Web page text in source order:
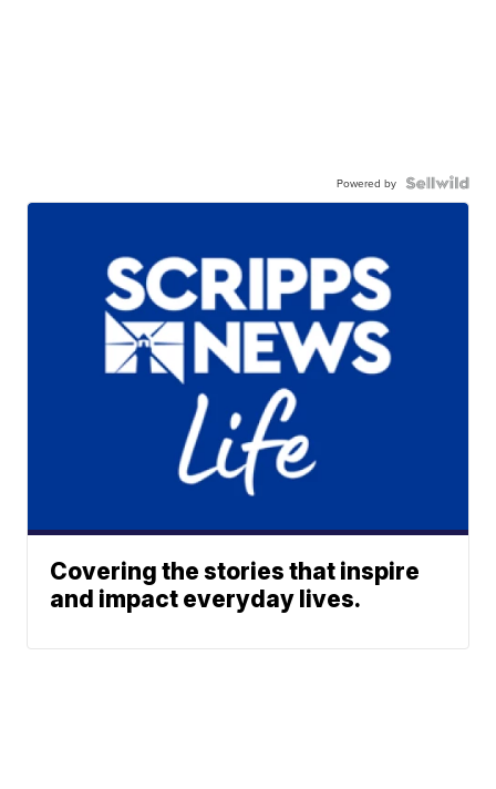
Powered by
Covering the stories that inspire
and impact everyday lives.